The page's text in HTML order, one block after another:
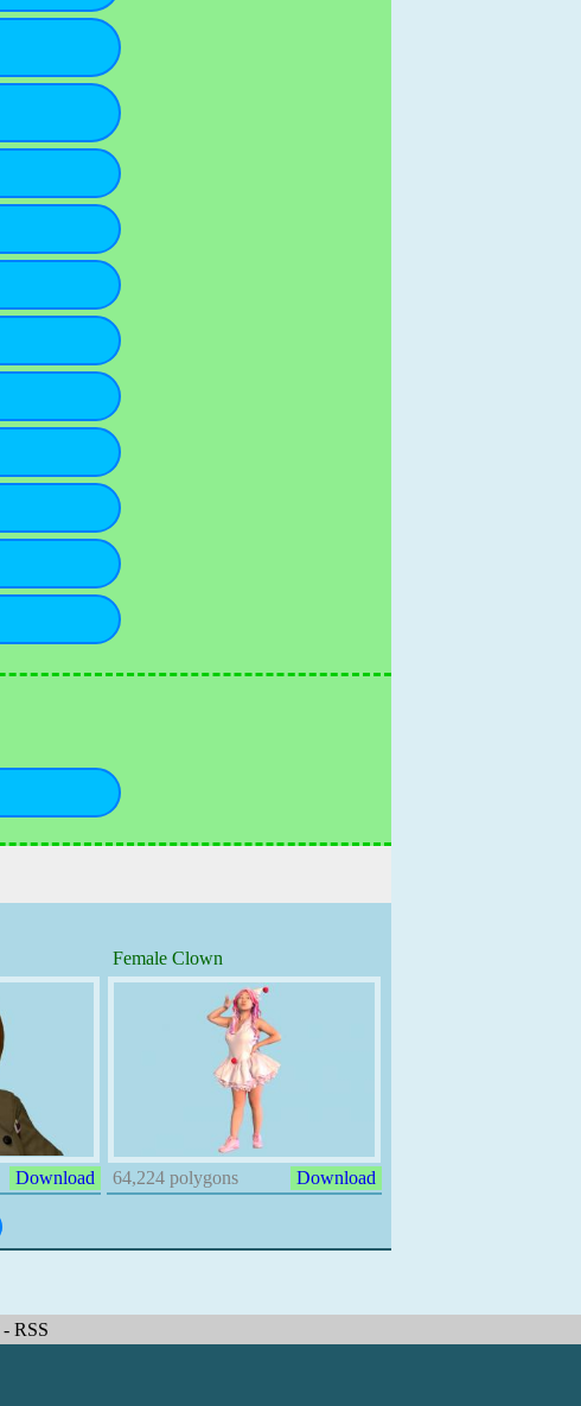
Download
Female Clown
64,224 polygons Download
- RSS